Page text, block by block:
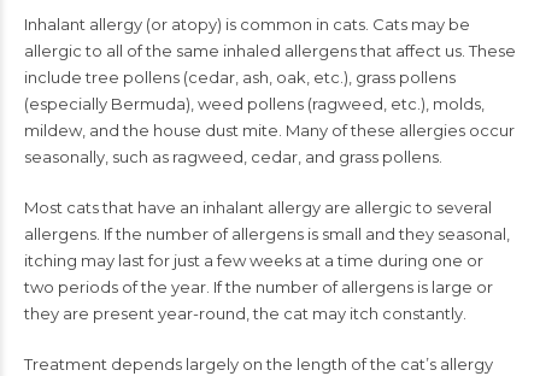
Inhalant allergy (or atopy) is common in cats. Cats may be
allergic to all of the same inhaled allergens that affect us. These
include tree pollens (cedar, ash, oak, etc.), grass pollens
(especially Bermuda), weed pollens (ragweed, etc.), molds,
mildew, and the house dust mite. Many of these allergies occur
seasonally, such as ragweed, cedar, and grass pollens.
Most cats that have an inhalant allergy are allergic to several
allergens. If the number of allergens is small and they seasonal,
itching may last for just a few weeks at a time during one or
two periods of the year. If the number of allergens is large or
they are present year-round, the cat may itch constantly.
Treatment depends largely on the length of the cat’s allergy